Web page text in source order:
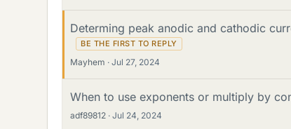
Determing peak anodic and cathodic
Mayhem Jul 27, 2024
When to use exponents or multiply by
adf89812 Jul 24, 2024